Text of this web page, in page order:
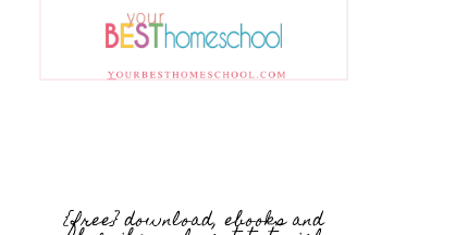
{free} download, ebooks and